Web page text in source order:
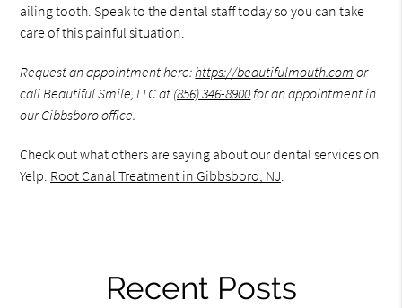
ailing tooth. Speak to the dental staff today so you can take
care of this painful situation.
Request an appointment here:https://beautifulmouth.com or
call Beautiful Smile, LLC at (856) 346-8900for an appointment in
our Gibbsboro office.
Check out what others are saying about our dental services on
Yelp: Root Canal Treatment in Gibbsboro, NJ.
Recent Posts